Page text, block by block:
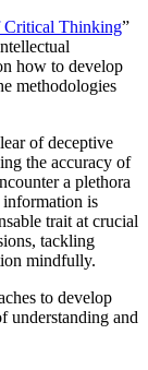
Critical Thinking”
how to develop
methodologies
of deceptive
the accuracy of
a plethora
is
trait at crucial
tackling
mindfully.
to develop
and